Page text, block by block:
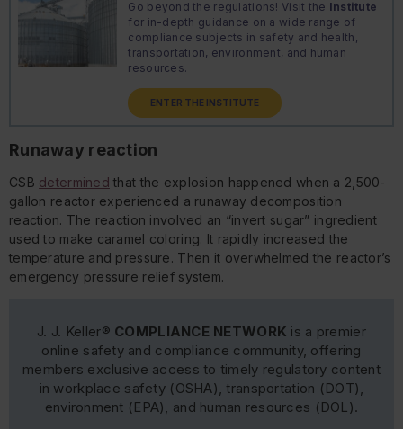
Go beyond the regulations! Visit the Institute
for in-depth guidance on a wide range of
compliance subjects in safety and health,
transportation, environment, and human
resources.
ENTER THE INSTITUTE
Runaway reaction
CSB determined that the explosion happened when a 2,500-
gallon reactor experienced a runaway decomposition
reaction. The reaction involved an “invert sugar” ingredient
used to make caramel coloring. It rapidly increased the
temperature and pressure. Then it overwhelmed the reactor’s
emergency pressure relief system.
J. J. Keller® COMPLIANCE NETWORK is a premier
online safety and compliance community, offering
members exclusive access to timely regulatory content
in workplace safety (OSHA), transportation (DOT),
environment (EPA), and human resources (DOL).